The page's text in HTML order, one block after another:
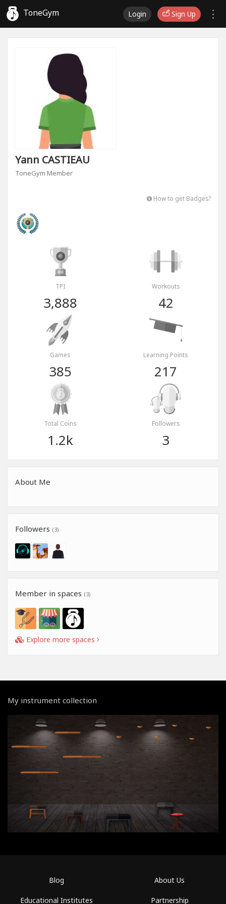
ToneGym Login Sign Up
Yann CASTIEAU
ToneGym Member
How to get Badges?
TPI
3,888
Workouts
42
Games
385
Learning Points
217
Total Coins
1.2k
Followers
3
About Me
Followers (3)
Member in spaces (3)
Explore more spaces
My instrument collection
Blog
Educational Institutes
About Us
Partnership